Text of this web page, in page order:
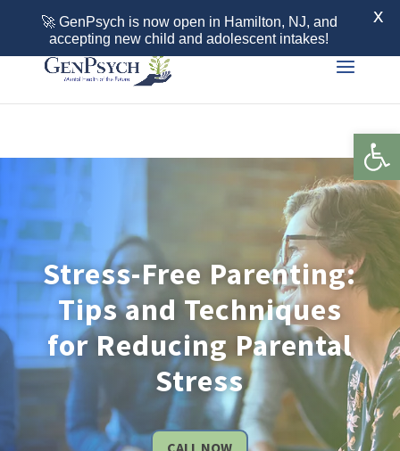
Call 855-436-7792
Stress-Free Parenting:
Tips and Techniques
for Reducing Parental
Stress
🚀 GenPsych is now open in Hamilton, NJ, and
accepting new child and adolescent intakes!
X